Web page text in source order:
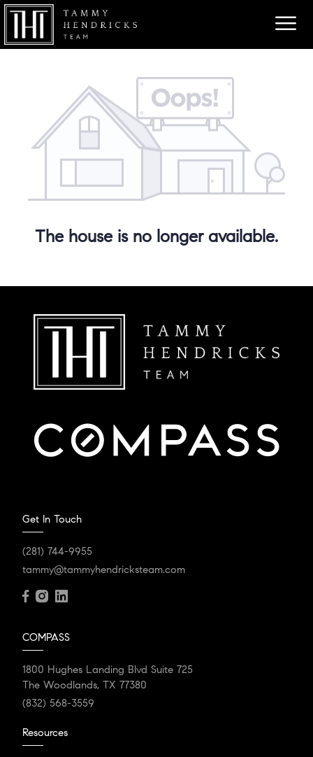
The house is no longer available.
Get In Touch
(281) 744-9955
tammy@tammyhendricksteam.com
COMPASS
1800 Hughes Landing Blvd Suite 725
The Woodlands, TX 77380
(832) 568-3559
Resources